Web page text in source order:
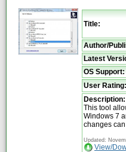
Title:
Author/
Latest
OS Support:
User Rating:
Description:
This tool
Windows 7
changes
Updated:
View/